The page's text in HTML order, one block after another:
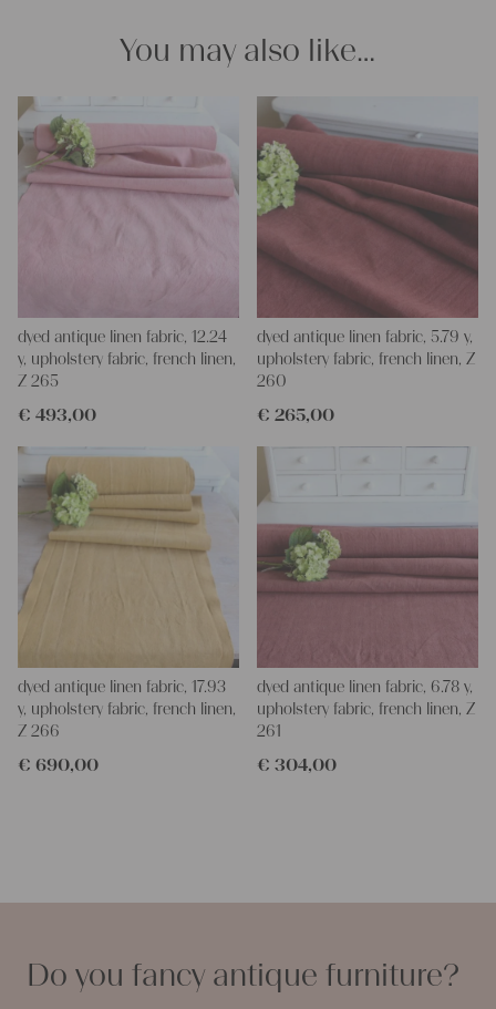
Yours ChristinaYou may also like…
dyed antique linen fabric, 12.24
y, upholstery fabric, french linen,
Z 265
€ 493,00
dyed antique linen fabric, 5.79 y,
upholstery fabric, french linen, Z
260
€ 265,00
dyed antique linen fabric, 17.93
y, upholstery fabric, french linen,
Z 266
€ 690,00
dyed antique linen fabric, 6.78 y,
upholstery fabric, french linen, Z
261
€ 304,00
Do you fancy antique furniture?